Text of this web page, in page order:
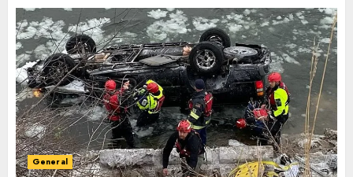
General